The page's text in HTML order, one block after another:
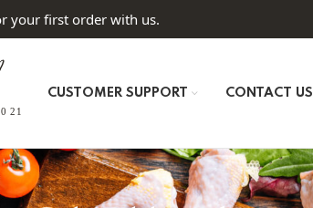
your first order with us.
CUSTOMER SUPPORT CONTACT US